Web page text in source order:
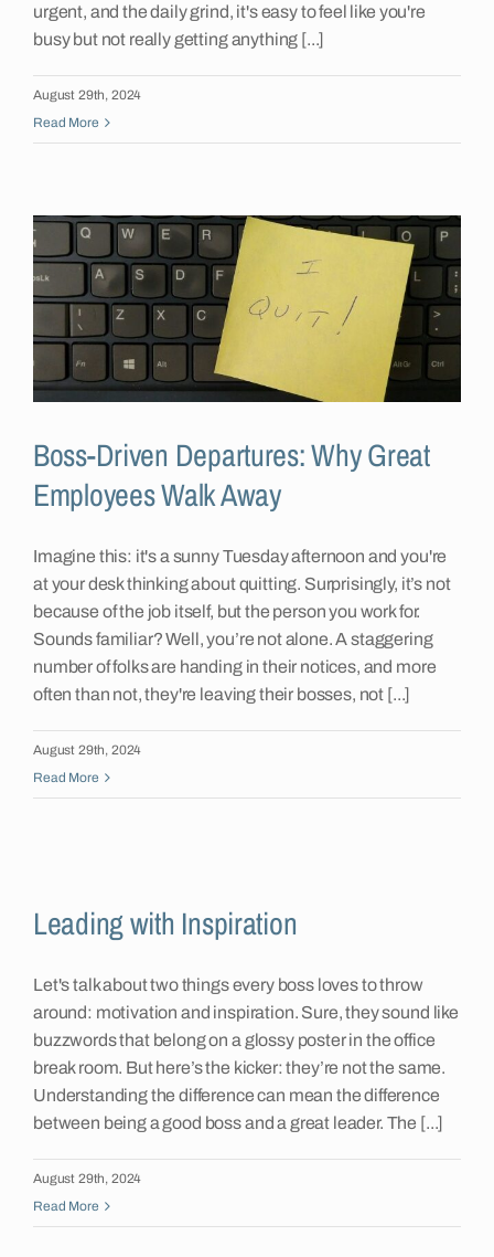
urgent, and the daily grind, it's easy to feel like you're
busy but not really getting anything [...]
August 29th, 2024
Read More
Boss-Driven Departures: Why Great
Employees Walk Away
Imagine this: it's a sunny Tuesday afternoon and you're
at your desk thinking about quitting. Surprisingly, it’s not
because of the job itself, but the person you work for.
Sounds familiar? Well, you’re not alone. A staggering
number of folks are handing in their notices, and more
often than not, they're leaving their bosses, not [...]
August 29th, 2024
Read More
Leading with Inspiration
Let's talk about two things every boss loves to throw
around: motivation and inspiration. Sure, they sound like
buzzwords that belong on a glossy poster in the office
break room. But here’s the kicker: they’re not the same.
Understanding the difference can mean the difference
between being a good boss and a great leader. The [...]
August 29th, 2024
Read More